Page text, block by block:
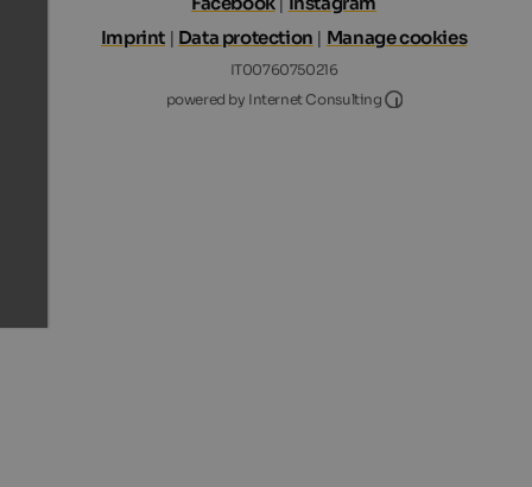
Imprint | Data protection | Manage cookies
IT00760750216
powered by Internet Consulting
Internet